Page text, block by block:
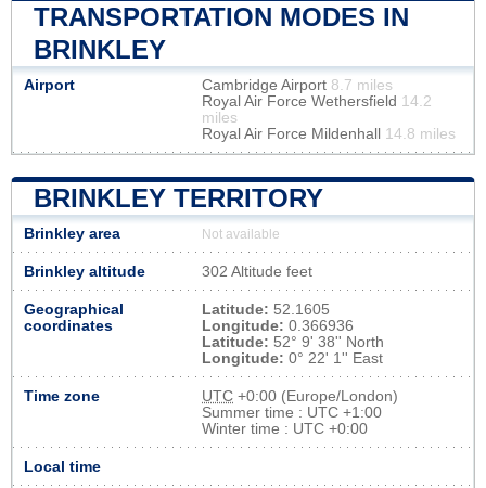
TRANSPORTATION MODES IN
BRINKLEY
Airport Cambridge Airport 8.7 miles
Royal Air Force Wethersfield 14.2
miles
Royal Air Force Mildenhall 14.8 miles
BRINKLEY TERRITORY
Brinkley area Not available
Brinkley altitude 302 Altitude feet
Geographical
coordinates
Latitude: 52.1605
Longitude: 0.366936
Latitude: 52° 9' 38'' North
Longitude: 0° 22' 1'' East
Time zone UTC +0:00 (Europe/London)
Summer time : UTC +1:00
Winter time : UTC +0:00
Local time